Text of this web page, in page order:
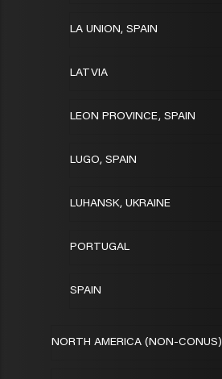
LA UNION, SPAIN
LATVIA
LEON PROVINCE, SPAIN
LUGO, SPAIN
LUHANSK, UKRAINE
PORTUGAL
SPAIN
NORTH AMERICA (NON-CONUS)